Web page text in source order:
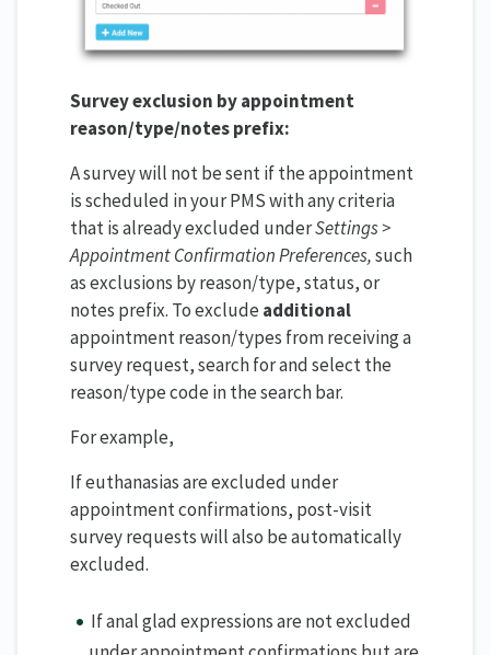
Survey exclusion by appointment
reason/type/notes prefix:
A survey will not be sent if the appointment
is scheduled in your PMS with any criteria
that is already excluded underSettings >
Appointment Confirmation Preferences,such
as exclusions by reason/type, status, or
notes prefix. To exclude additional
appointment reason/types from receiving a
survey request, search for and select the
reason/type code in the search bar.
For example,
If euthanasias are excluded under
appointment confirmations, post-visit
survey requests will also be automatically
excluded.
If anal glad expressions are not excluded